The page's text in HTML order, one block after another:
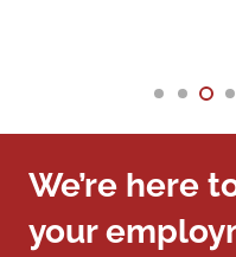
We’re here
your